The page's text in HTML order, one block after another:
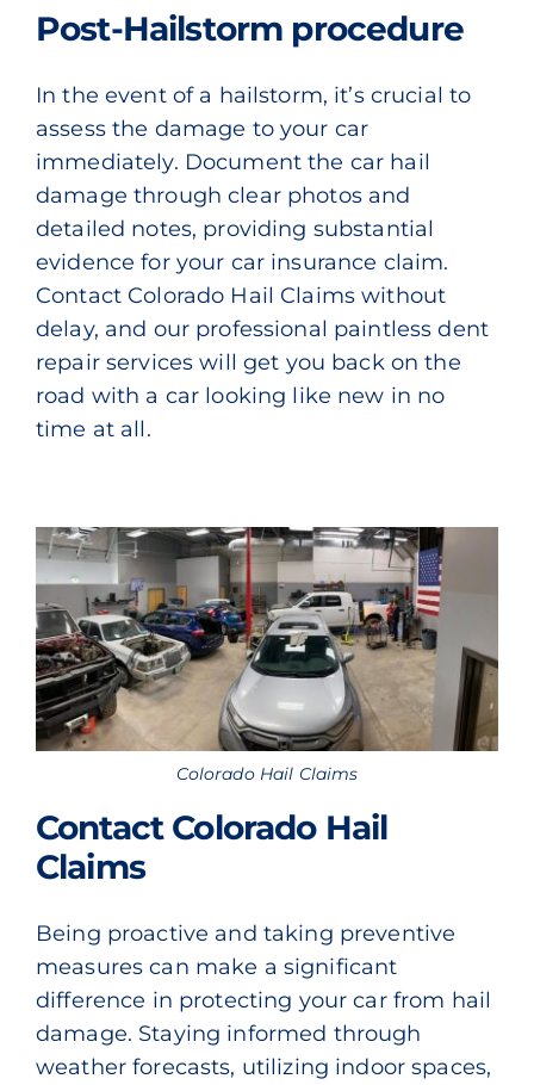
Post-Hailstorm procedure
In the event of a hailstorm, it’s crucial to
assess the damage to your car
immediately. Document the car hail
damage through clear photos and
detailed notes, providing substantial
evidence for your car insurance claim.
Contact Colorado Hail Claims without
delay, and our professional paintless dent
repair services will get you back on the
road with a car looking like new in no
time at all.
Colorado Hail Claims
Contact Colorado Hail
Claims
Being proactive and taking preventive
measures can make a significant
difference in protecting your car from hail
damage. Staying informed through
weather forecasts, utilizing indoor spaces,